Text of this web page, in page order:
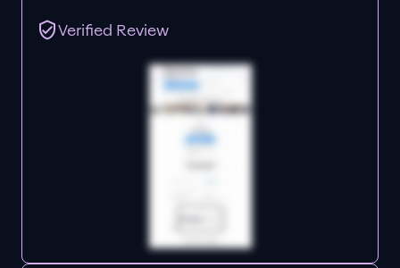
Verified Review